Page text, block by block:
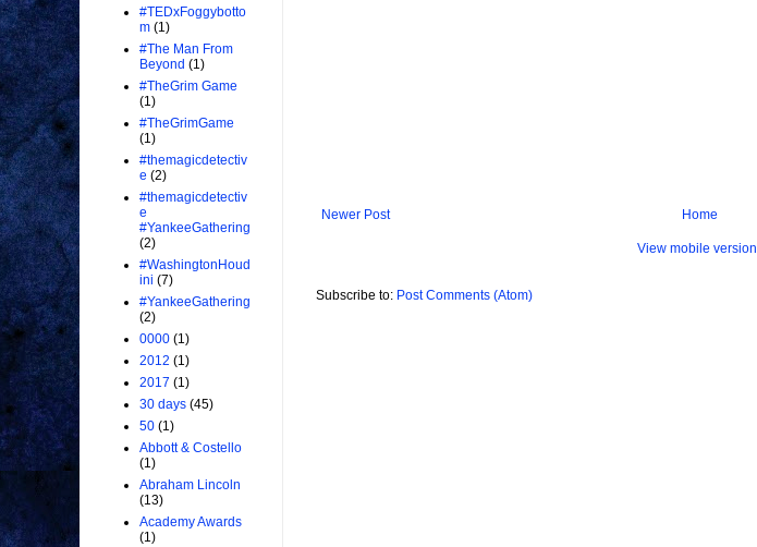
Newer Post Home
View mobile version
Subscribe to: Post Comments (Atom)
#TEDxFoggybotto
m (1)
#The Man From
Beyond (1)
#TheGrim Game
(1)
#TheGrimGame
(1)
#themagicdetectiv
e (2)
#themagicdetectiv
e
#YankeeGathering
(2)
#WashingtonHoud
ini (7)
#YankeeGathering
(2)
0000 (1)
2012 (1)
2017 (1)
30 days (45)
50 (1)
Abbott & Costello
(1)
Abraham Lincoln
(13)
Academy Awards
(1)